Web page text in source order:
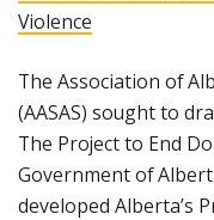
Violence
The Association of
(AASAS) sought to
The Project to End
Government of
developed Alberta’s